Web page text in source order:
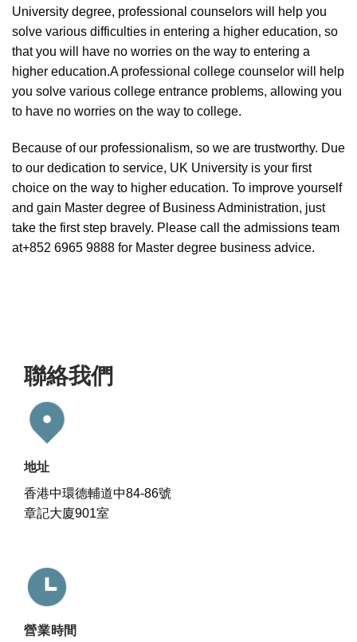
University degree, professional counselors will help you
solve various difficulties in entering a higher education, so
that you will have no worries on the way to entering a
higher education.A professional college counselor will help
you solve various college entrance problems, allowing you
to have no worries on the way to college.
Because of our professionalism, so we are trustworthy. Due
to our dedication to service, UK University is your first
choice on the way to higher education. To improve yourself
and gain Master degree of Business Administration, just
take the first step bravely. Please call the admissions team
at+852 6965 9888 for Master degree business advice.
聯絡我們
地址
香港中環德輔道中84-86號
章記大廈901室
營業時間